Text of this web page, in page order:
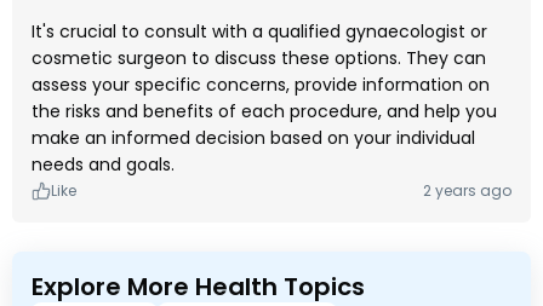
It's crucial to consult with a qualified gynaecologist or
cosmetic surgeon to discuss these options. They can
assess your specific concerns, provide information on
the risks and benefits of each procedure, and help you
make an informed decision based on your individual
needs and goals.
Like 2 years ago
Explore More Health Topics